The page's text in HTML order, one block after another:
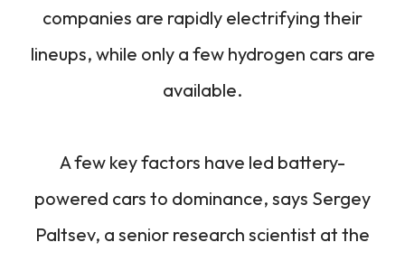
companies are rapidly electrifying their
lineups, while only a few hydrogen cars are
available.
A few key factors have led battery-
powered cars to dominance, says Sergey
Paltsev, a senior research scientist at the